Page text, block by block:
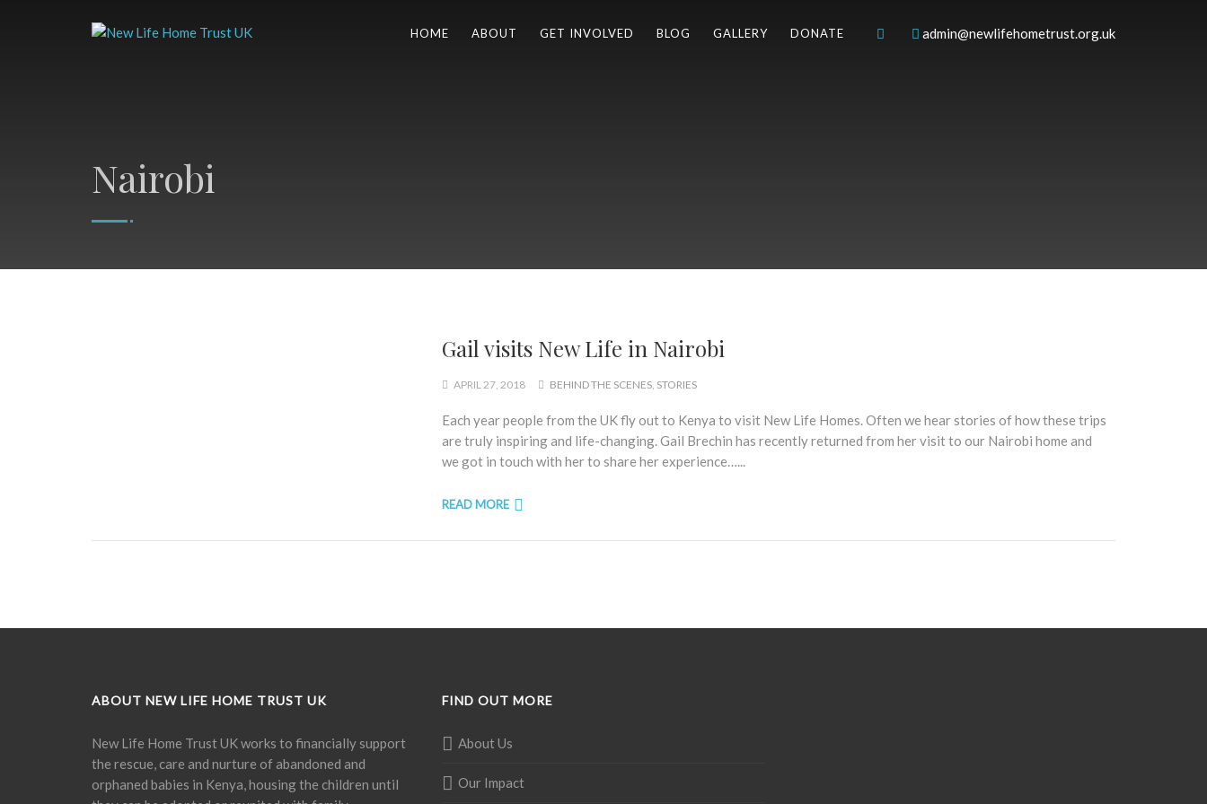
admin@newlifehometrust.org.uk
HOME ABOUT GET INVOLVED BLOG GALLERY DONATE
Nairobi
Gail visits New Life in Nairobi
APRIL 27, 2018 BEHIND THE SCENES, STORIES
Each year people from the UK fly out to Kenya to visit New Life Homes. Often we hear stories of how these trips
are truly inspiring and life-changing. Gail Brechin has recently returned from her visit to our Nairobi home and
we got in touch with her to share her experience…...
READ MORE
ABOUT NEW LIFE HOME TRUST UK
New Life Home Trust UK works to financially support
the rescue, care and nurture of abandoned and
orphaned babies in Kenya, housing the children until
FIND OUT MORE
About Us
Our Impact